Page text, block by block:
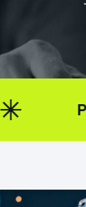
Public